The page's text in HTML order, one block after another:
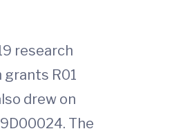
research
R01
drew on
The